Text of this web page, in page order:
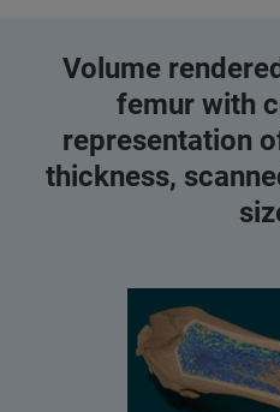
Volume
femur with
representation
thickness,